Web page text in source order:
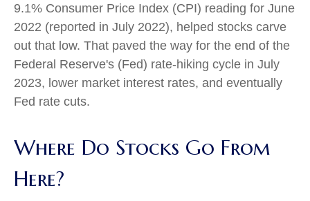
9.1% Consumer Price Index (CPI) reading for June
2022 (reported in July 2022), helped stocks carve
out that low. That paved the way for the end of the
Federal Reserve's (Fed) rate-hiking cycle in July
2023, lower market interest rates, and eventually
Fed rate cuts.
Where Do Stocks Go From
Here?